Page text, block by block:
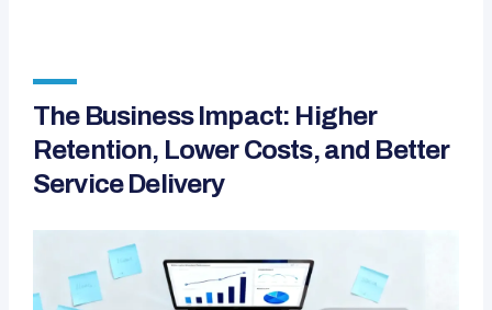
The Business Impact: Higher
Retention, Lower Costs, and Better
Service Delivery